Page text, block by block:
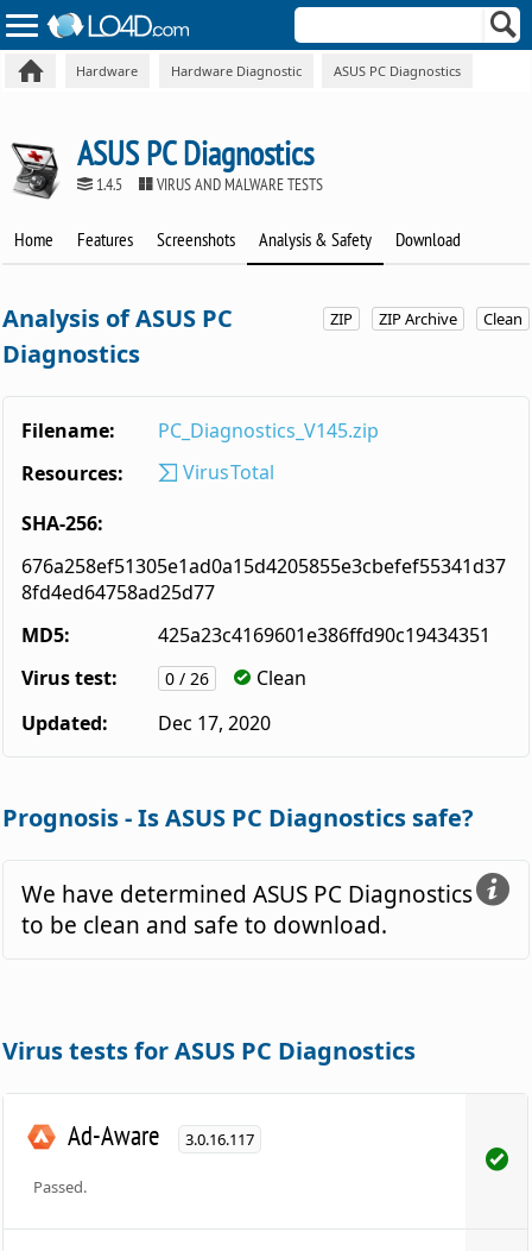
Hardware Hardware Diagnostic ASUS PC Diagnostics
ASUS PC Diagnostics
1.4.5 VIRUS AND MALWARE TESTS
Home Features Screenshots Analysis & Safety Download
ZIP ZIP Archive Clean
Analysis of ASUS PC
Diagnostics
Filename:
PC_Diagnostics_V145.zip
Resources:
VirusTotal
SHA-256:
676a258ef51305e1ad0a15d4205855e3cbefef55341d37
8fd4ed64758ad25d77
MD5:
425a23c4169601e386ffd90c19434351
Virus test:
0 / 26
Clean
Updated:
Dec 17, 2020
Prognosis - Is ASUS PC Diagnostics safe?
We have determined ASUS PC Diagnostics
to be clean and safe to download.
Virus tests for ASUS PC Diagnostics
Ad-Aware 3.0.16.117
Passed.